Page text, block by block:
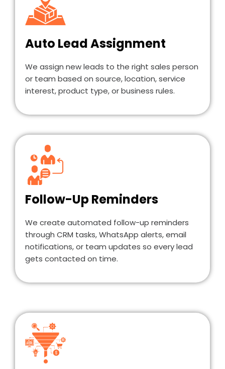
Auto Lead Assignment
We assign new leads to the right sales person
or team based on source, location, service
interest, product type, or business rules.
Follow-Up Reminders
We create automated follow-up reminders
through CRM tasks, WhatsApp alerts, email
notifications, or team updates so every lead
gets contacted on time.